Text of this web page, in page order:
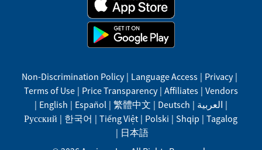
Non-Discrimination Policy | Language Access | Privacy |
Terms of Use | Price Transparency | Affiliates | Vendors
| English | Español | 繁體中文 | Deutsch | العربية |
Русский | 한국어 | Tiếng Việt | Polski | Shqip | Tagalog
| 日本語